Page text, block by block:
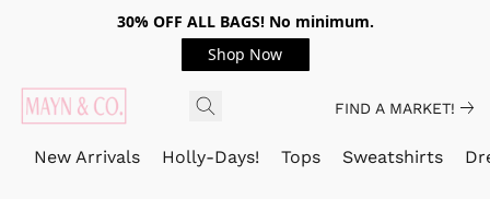
30% OFF ALL BAGS! No minimum.
Shop Now
FIND A MARKET!
New Arrivals Holly-Days! Tops Sweatshirts